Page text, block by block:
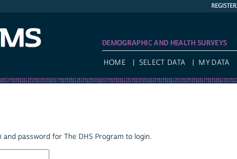
REGISTER
DEMOGRAPHIC AND HEALTH SURVEYS
HOME SELECT DATA MY DATA
and password for The DHS Program to login.